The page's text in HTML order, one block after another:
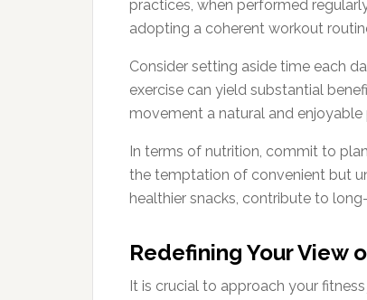
practices, when performed
adopting a coherent workout
Consider setting aside time each
exercise can yield substantial
movement a natural and enjoyable
In terms of nutrition, commit to
the temptation of convenient but
healthier snacks, contribute to
Redefining Your View
It is crucial to approach your